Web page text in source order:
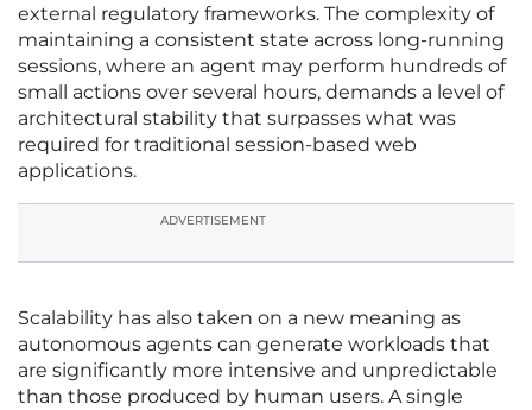
external regulatory frameworks. The complexity of
maintaining a consistent state across long-running
sessions, where an agent may perform hundreds of
small actions over several hours, demands a level of
architectural stability that surpasses what was
required for traditional session-based web
applications.
ADVERTISEMENT
Scalability has also taken on a new meaning as
autonomous agents can generate workloads that
are significantly more intensive and unpredictable
than those produced by human users. A single